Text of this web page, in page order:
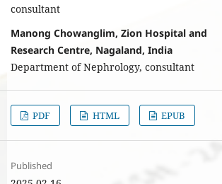
consultant
Manong Chowanglim, Zion Hospital and
Research Centre, Nagaland, India
Department of Nephrology, consultant
PDF HTML EPUB
Published